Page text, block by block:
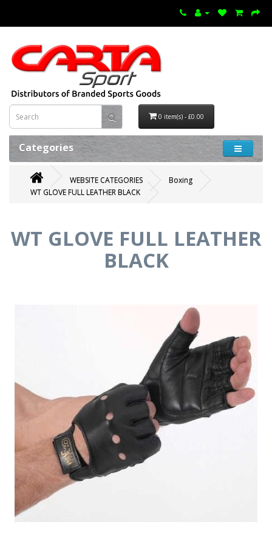
0 item(s) - £0.00
Categories
WEBSITE CATEGORIES
Boxing
WT GLOVE FULL LEATHER BLACK
WT GLOVE FULL LEATHER
BLACK